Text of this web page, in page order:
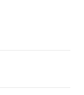
carefree digital